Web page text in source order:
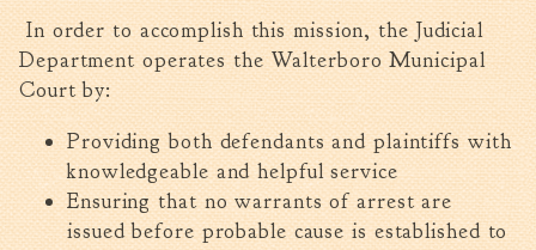
Permits & Applications
Building Permit Applications
Business Permit Applications
Sign Permit Applications
Tree Permit Applications
Zoning Permit Applications
Apply for a Business
In order to accomplish this mission, the Judicial
Department operates the Walterboro Municipal
Court by:
Providing both defendants and plaintiffs with
knowledgeable and helpful service
Ensuring that no warrants of arrest are
issued before probable cause is established to